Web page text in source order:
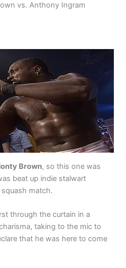
vs. Anthony Ingram
Brown, so this one was
beat up indie stalwart
squash match.
through the curtain in a
taking to the mic to
that he was here to come